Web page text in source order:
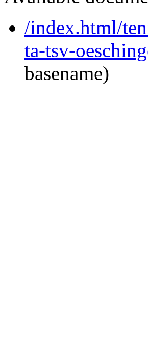
/index.html/
ta-tsv-
basename)